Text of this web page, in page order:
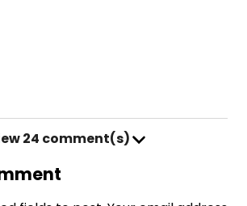
24 comment(s)